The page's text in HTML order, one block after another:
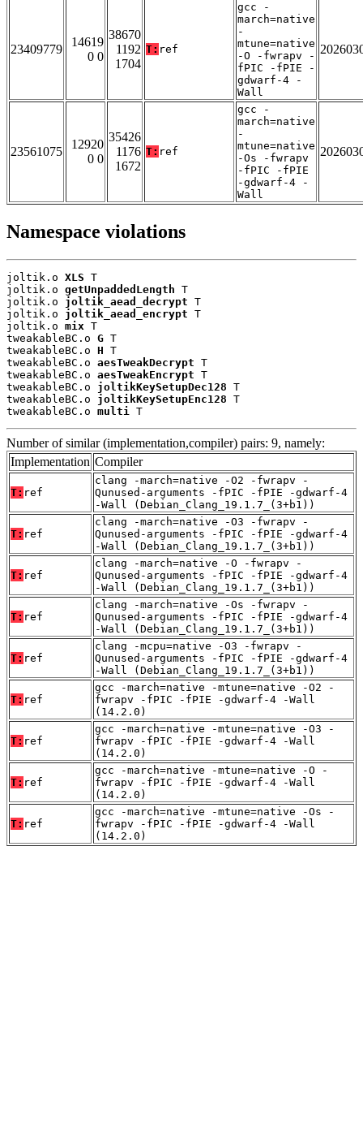
23409779
14619
0 0
38670
1192
1704
T: ref
gcc -
march=native
-
mtune=native
-O -fwrapv -
fPIC -fPIE -
gdwarf-4 -
Wall
23561075
12920
0 0
35426
1176
1672
T: ref
gcc -
march=native
-
mtune=native
-Os -fwrapv
-fPIC -fPIE
-gdwarf-4 -
Wall
Namespace violations
joltik.o XLS T
joltik.o getUnpaddedLength T
joltik.o joltik_aead_decrypt T
joltik.o joltik_aead_encrypt T
joltik.o mix T
tweakableBC.o G T
tweakableBC.o H T
tweakableBC.o aesTweakDecrypt T
tweakableBC.o aesTweakEncrypt T
tweakableBC.o joltikKeySetupDec128 T
tweakableBC.o joltikKeySetupEnc128 T
tweakableBC.o multi T
Number of similar (implementation,compiler) pairs: 9, namely:
Implementation Compiler
T: ref
clang -march=native -O2 -fwrapv -
Qunused-arguments -fPIC -fPIE -gdwarf-4
-Wall (Debian_Clang_19.1.7_(3+b1))
T: ref
clang -march=native -O3 -fwrapv -
Qunused-arguments -fPIC -fPIE -gdwarf-4
-Wall (Debian_Clang_19.1.7_(3+b1))
T: ref
clang -march=native -O -fwrapv -
Qunused-arguments -fPIC -fPIE -gdwarf-4
-Wall (Debian_Clang_19.1.7_(3+b1))
T: ref
clang -march=native -Os -fwrapv -
Qunused-arguments -fPIC -fPIE -gdwarf-4
-Wall (Debian_Clang_19.1.7_(3+b1))
T: ref
clang -mcpu=native -O3 -fwrapv -
Qunused-arguments -fPIC -fPIE -gdwarf-4
-Wall (Debian_Clang_19.1.7_(3+b1))
T: ref
gcc -march=native -mtune=native -O2 -
fwrapv -fPIC -fPIE -gdwarf-4 -Wall
(14.2.0)
T: ref
gcc -march=native -mtune=native -O3 -
fwrapv -fPIC -fPIE -gdwarf-4 -Wall
(14.2.0)
T: ref
gcc -march=native -mtune=native -O -
fwrapv -fPIC -fPIE -gdwarf-4 -Wall
(14.2.0)
T: ref
gcc -march=native -mtune=native -Os -
fwrapv -fPIC -fPIE -gdwarf-4 -Wall
(14.2.0)